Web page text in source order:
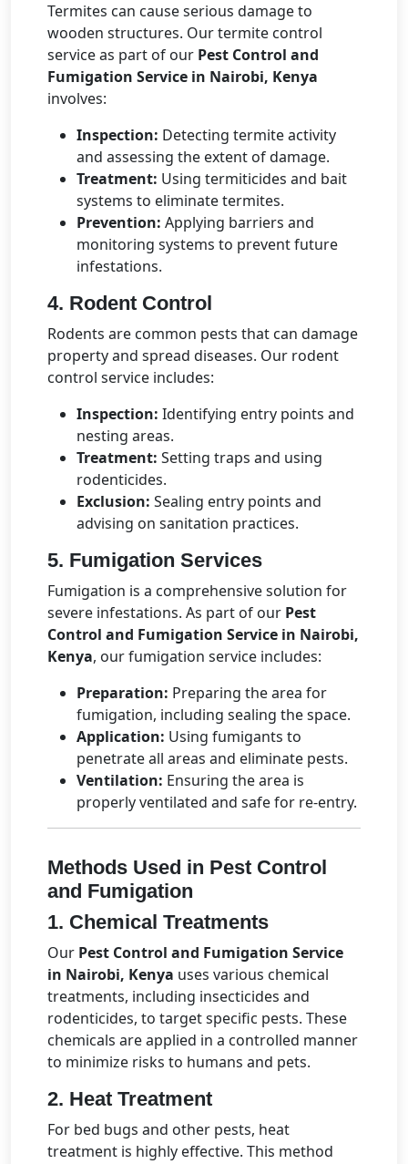
Termites can cause serious damage to
wooden structures. Our termite control
service as part of our Pest Control and
Fumigation Service in Nairobi, Kenya
involves:
Inspection: Detecting termite activity
and assessing the extent of damage.
Treatment: Using termiticides and bait
systems to eliminate termites.
Prevention: Applying barriers and
monitoring systems to prevent future
infestations.
4. Rodent Control
Rodents are common pests that can damage
property and spread diseases. Our rodent
control service includes:
Inspection: Identifying entry points and
nesting areas.
Treatment: Setting traps and using
rodenticides.
Exclusion: Sealing entry points and
advising on sanitation practices.
5. Fumigation Services
Fumigation is a comprehensive solution for
severe infestations. As part of our Pest
Control and Fumigation Service in Nairobi,
Kenya, our fumigation service includes:
Preparation: Preparing the area for
fumigation, including sealing the space.
Application: Using fumigants to
penetrate all areas and eliminate pests.
Ventilation: Ensuring the area is
properly ventilated and safe for re-entry.
Methods Used in Pest Control
and Fumigation
1. Chemical Treatments
Our Pest Control and Fumigation Service
in Nairobi, Kenya uses various chemical
treatments, including insecticides and
rodenticides, to target specific pests. These
chemicals are applied in a controlled manner
to minimize risks to humans and pets.
2. Heat Treatment
For bed bugs and other pests, heat
treatment is highly effective. This method